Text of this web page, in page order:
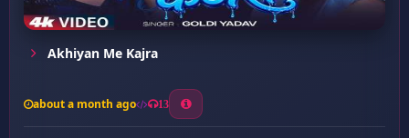
Akhiyan Me Kajra
about a month ago 13